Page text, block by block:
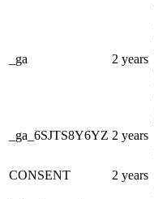
_ga 2 years
_ga_6SJTS8Y6YZ 2 years
CONSENT 2 years